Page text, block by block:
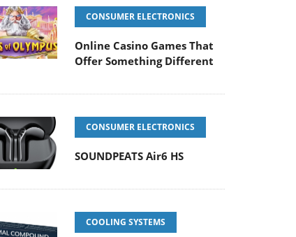
CONSUMER ELECTRONICS
Online Casino Games That
Offer Something Different
CONSUMER ELECTRONICS
SOUNDPEATS Air6 HS
COOLING SYSTEMS